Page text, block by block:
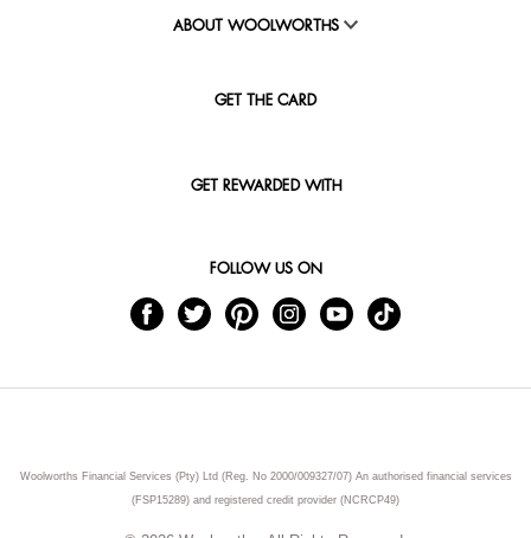
ABOUT WOOLWORTHS
GET THE CARD
GET REWARDED WITH
FOLLOW US ON
Woolworths Financial Services (Pty) Ltd (Reg. No 2000/009327/07) An authorised financial services
(FSP15289) and registered credit provider (NCRCP49)